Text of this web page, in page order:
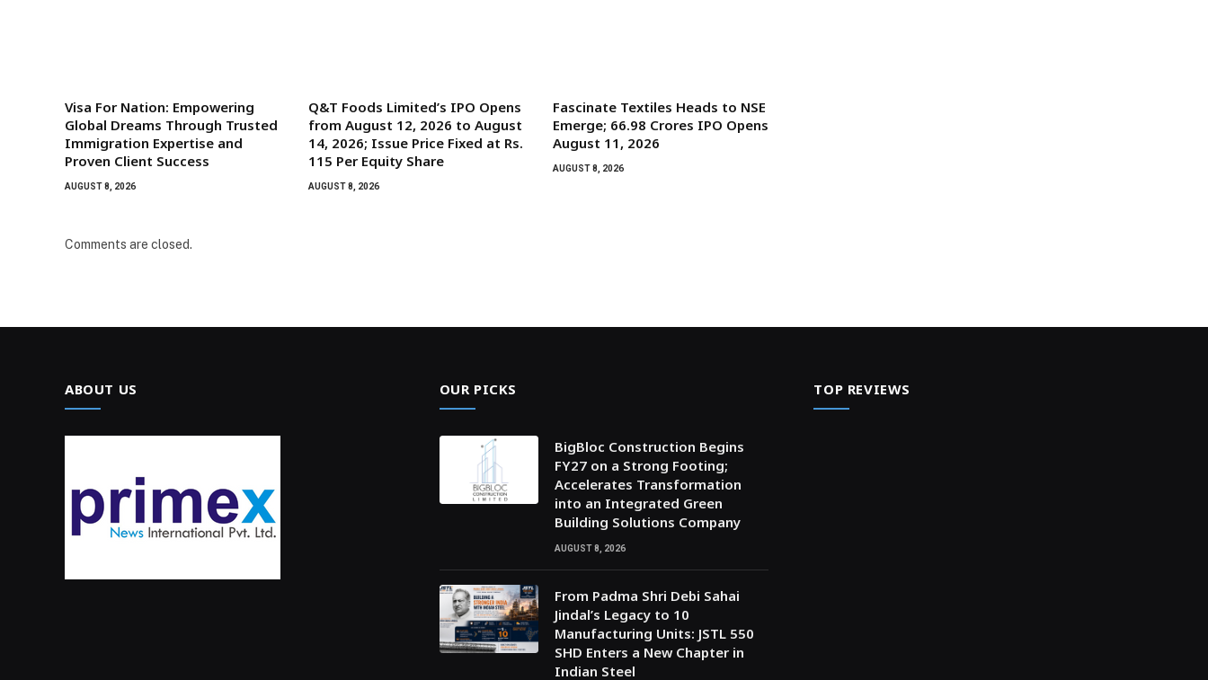
Visa For Nation: Empowering
Global Dreams Through Trusted
Immigration Expertise and
Proven Client Success
AUGUST 8, 2026
Q&T Foods Limited’s IPO Opens
from August 12, 2026 to August
14, 2026; Issue Price Fixed at Rs.
115 Per Equity Share
AUGUST 8, 2026
Fascinate Textiles Heads to NSE
Emerge; ₹66.98 Crores IPO Opens
August 11, 2026
AUGUST 8, 2026
Comments are closed.
ABOUT US OUR PICKS
BigBloc Construction Begins
FY27 on a Strong Footing;
Accelerates Transformation
into an Integrated Green
Building Solutions Company
AUGUST 8, 2026
From Padma Shri Debi Sahai
Jindal’s Legacy to 10
Manufacturing Units: JSTL 550
SHD Enters a New Chapter in
Indian Steel
TOP REVIEWS